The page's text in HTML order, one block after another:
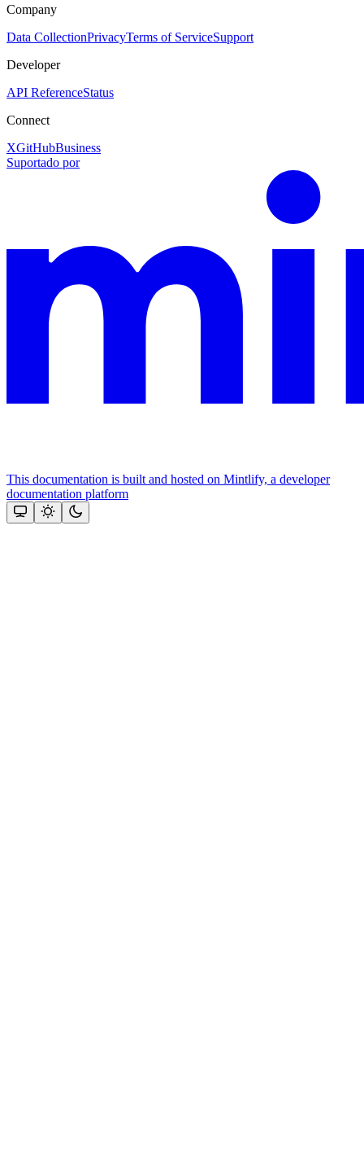
Company
Data CollectionPrivacyTerms of ServiceSupport
Developer
API ReferenceStatus
Connect
XGitHubBusiness
Suportado por
This documentation is built and hosted on Mintlify, a developer
documentation platform